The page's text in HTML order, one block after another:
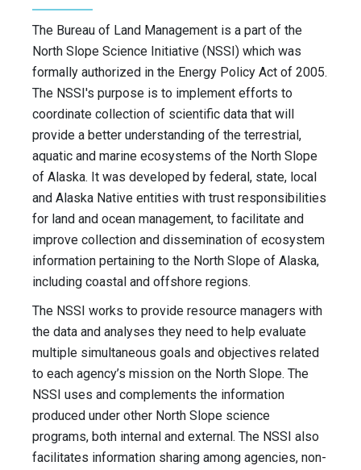
The Bureau of Land Management is a part of the
North Slope Science Initiative (NSSI) which was
formally authorized in the Energy Policy Act of 2005.
The NSSI's purpose is to implement efforts to
coordinate collection of scientific data that will
provide a better understanding of the terrestrial,
aquatic and marine ecosystems of the North Slope
of Alaska. It was developed by federal, state, local
and Alaska Native entities with trust responsibilities
for land and ocean management, to facilitate and
improve collection and dissemination of ecosystem
information pertaining to the North Slope of Alaska,
including coastal and offshore regions.
The NSSI works to provide resource managers with
the data and analyses they need to help evaluate
multiple simultaneous goals and objectives related
to each agency’s mission on the North Slope. The
NSSI uses and complements the information
produced under other North Slope science
programs, both internal and external. The NSSI also
facilitates information sharing among agencies, non-